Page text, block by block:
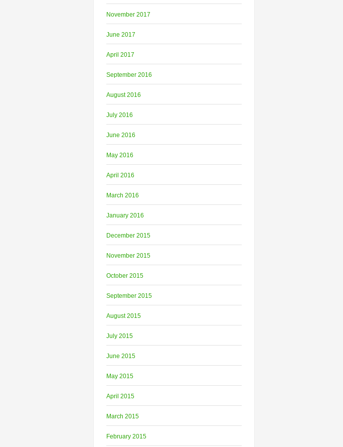
November 2017
June 2017
April 2017
September 2016
August 2016
July 2016
June 2016
May 2016
April 2016
March 2016
January 2016
December 2015
November 2015
October 2015
September 2015
August 2015
July 2015
June 2015
May 2015
April 2015
March 2015
February 2015